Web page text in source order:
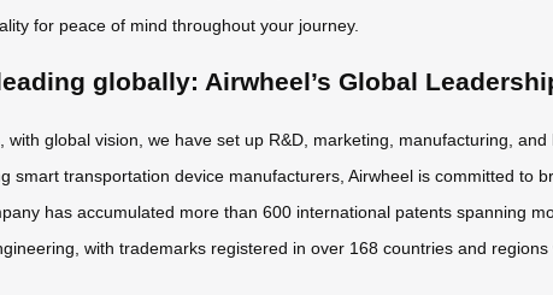
for peace of mind throughout your journey.
globally: Airwheel’s Global
with global vision, we have set up R&D, marketing, manufacturing,
smart transportation device manufacturers, Airwheel is committed to
has accumulated more than 600 international patents spanning
with trademarks registered in over 168 countries and regions